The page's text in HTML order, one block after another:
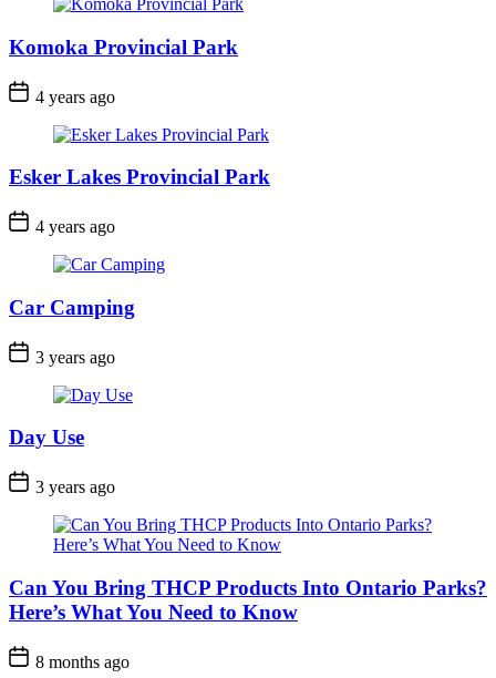
Komoka Provincial Park
Post 4 years ago
Esker Lakes Provincial Park
Post 4 years ago
Car Camping
Post
Date
3 years ago
Day Use
Post
Date
3 years ago
Can You Bring THCP Products Into Ontario Parks?
Here’s What You Need to Know
Post
Date
8 months ago